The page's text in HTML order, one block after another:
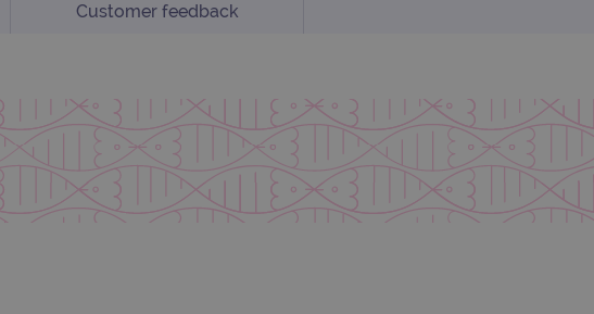
Customer feedback